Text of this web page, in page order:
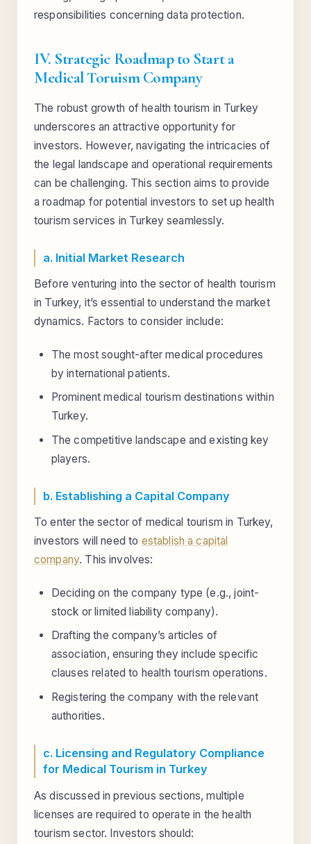
responsibilities concerning data protection.
IV. Strategic Roadmap to Start a
Medical Toruism Company
The robust growth of health tourism in Turkey
underscores an attractive opportunity for
investors. However, navigating the intricacies of
the legal landscape and operational requirements
can be challenging. This section aims to provide
a roadmap for potential investors to set up health
tourism services in Turkey seamlessly.
a. Initial Market Research
Before venturing into the sector of health tourism
in Turkey, it’s essential to understand the market
dynamics. Factors to consider include:
The most sought-after medical procedures
by international patients.
Prominent medical tourism destinations within
Turkey.
The competitive landscape and existing key
players.
b. Establishing a Capital Company
To enter the sector of medical tourism in Turkey,
investors will need to establish a capital
company. This involves:
Deciding on the company type (e.g., joint-
stock or limited liability company).
Drafting the company’s articles of
association, ensuring they include specific
clauses related to health tourism operations.
Registering the company with the relevant
authorities.
c. Licensing and Regulatory Compliance
for Medical Tourism in Turkey
As discussed in previous sections, multiple
licenses are required to operate in the health
tourism sector. Investors should: